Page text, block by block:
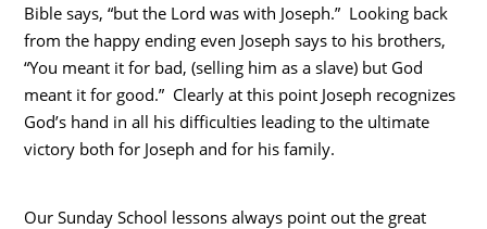
Bible says, “but the Lord was with Joseph.” Looking back
from the happy ending even Joseph says to his brothers,
“You meant it for bad, (selling him as a slave) but God
meant it for good.” Clearly at this point Joseph recognizes
God’s hand in all his difficulties leading to the ultimate
victory both for Joseph and for his family.
Our Sunday School lessons always point out the great